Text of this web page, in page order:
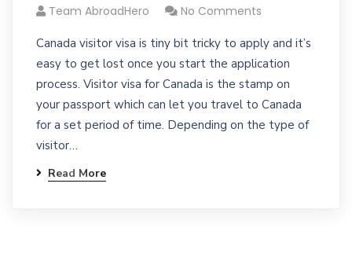
Team AbroadHero No Comments
Canada visitor visa is tiny bit tricky to apply and it’s
easy to get lost once you start the application
process. Visitor visa for Canada is the stamp on
your passport which can let you travel to Canada
for a set period of time. Depending on the type of
visitor…
Read More